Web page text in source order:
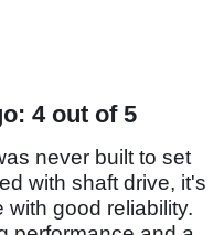
4 out of 5
never built to set
with shaft drive, it's
good reliability.